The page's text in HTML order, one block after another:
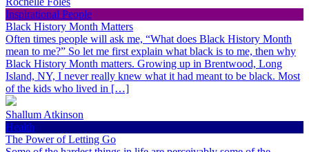
Inspirational People
Black History Month Matters
Often times people will ask me, “What does Black History Month
mean to me?” So let me first explain what black is to me, then why
Black History Month matters. Growing up in Brentwood, Long
Island, NY, I never really knew what it had meant to be black. Most
of the kids who lived in […]
Shallum Atkinson
Health
The Power of Letting Go